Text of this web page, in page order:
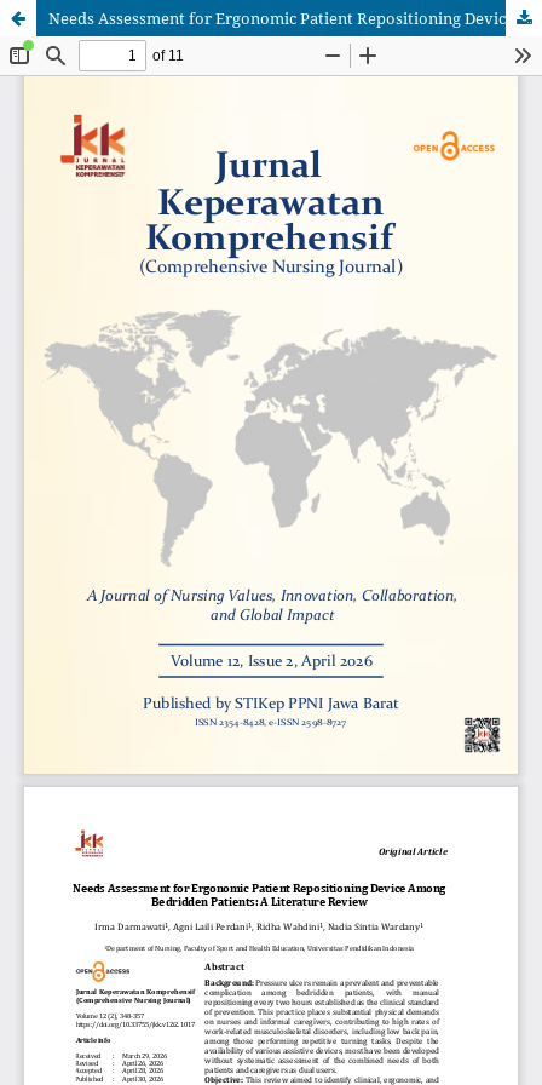
Needs Assessment for Ergonomic Patient Repositioning Device Among Bedridden Patients: A Literature Review